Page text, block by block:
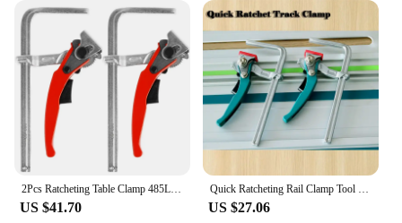
US $41.70 US $27.06